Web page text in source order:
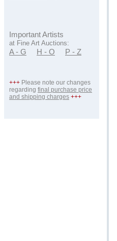
Important Artists
at Fine Art Auctions:
A - G H - O P - Z
+++ Please note our changes
regarding final purchase price
and shipping charges +++